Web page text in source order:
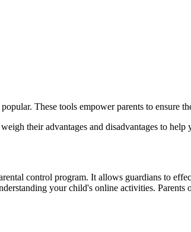
These tools empower parents to
their advantages and disadvantages to
control program. It allows guardians to
your child's online activities. Parents